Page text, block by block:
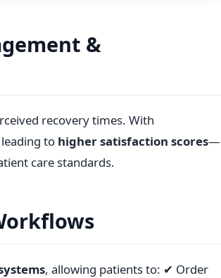
&
recovery times. With
to higher satisfaction scores—
care standards.
, allowing patients to: ✔ Order